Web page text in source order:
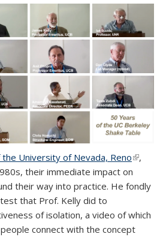
University of Nevada, Reno(link is
,
their immediate impact on
their way into practice. He fondly
that Prof. Kelly did to
of isolation, a video of which
connect with the concept